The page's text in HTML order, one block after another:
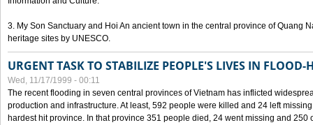
3. My Son Sanctuary and Hoi An ancient town in the central province of Quang
heritage sites by UNESCO.
URGENT TASK TO STABILIZE PEOPLE'S LIVES IN FLOOD-
Wed, 11/17/1999 - 00:11
The recent flooding in seven central provinces of Vietnam has inflicted
production and infrastructure. At least, 592 people were killed and 24 left
hardest hit province. In that province 351 people died, 24 went missing and 250